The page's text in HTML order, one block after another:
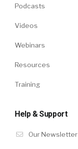
Podcasts
Videos
Webinars
Resources
Training
Help & Support
Our Newsletter